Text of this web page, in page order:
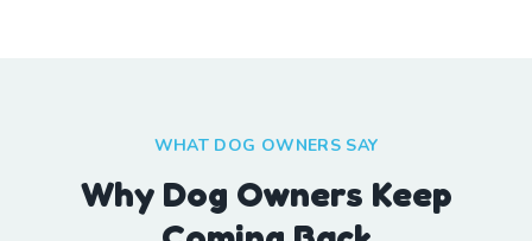
WHAT DOG OWNERS SAY
Why Dog Owners Keep